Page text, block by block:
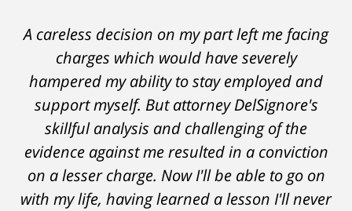
A careless decision on my part left me facing
charges which would have severely
hampered my ability to stay employed and
support myself. But attorney DelSignore's
skillful analysis and challenging of the
evidence against me resulted in a conviction
on a lesser charge. Now I'll be able to go on
with my life, having learned a lesson I'll never